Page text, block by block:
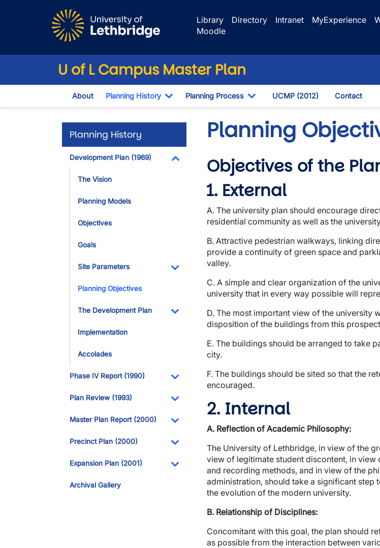
Library
Directory Intranet MyExperience
Moodle
U of L Campus Master Plan
About Planning History
Toggle Dropdown
Planning Process
Toggle Dropdown
UCMP (2012) Contact
Planning History
Development Plan (1969)
Toggle Dropdown
The Vision
Planning Models
Objectives
Goals
Site Parameters
Toggle Dropdown
Planning Objectives
The Development Plan
Toggle Dropdown
Implementation
Accolades
Phase IV Report (1990)
Toggle Dropdown
Plan Review (1993)
Toggle Dropdown
Master Plan Report (2000)
Toggle Dropdown
Precinct Plan (2000)
Toggle Dropdown
Expansion Plan (2001)
Toggle Dropdown
Archival Gallery
Planning
Objectives of the
1. External
A. The university plan should encourage
residential community as well as the
B. Attractive pedestrian walkways, linking
provide a continuity of green space and
valley.
C. A simple and clear organization of the
university that in every way possible will
D. The most important view of the university
disposition of the buildings from this
E. The buildings should be arranged to take
city.
F. The buildings should be sited so that the
encouraged.
2. Internal
A. Reflection of Academic Philosophy:
The University of Lethbridge, in view of the
view of legitimate student discontent, in
and recording methods, and in view of the
administration, should take a significant
the evolution of the modern university.
B. Relationship of Disciplines:
Concomitant with this goal, the plan should
as possible from the interaction between